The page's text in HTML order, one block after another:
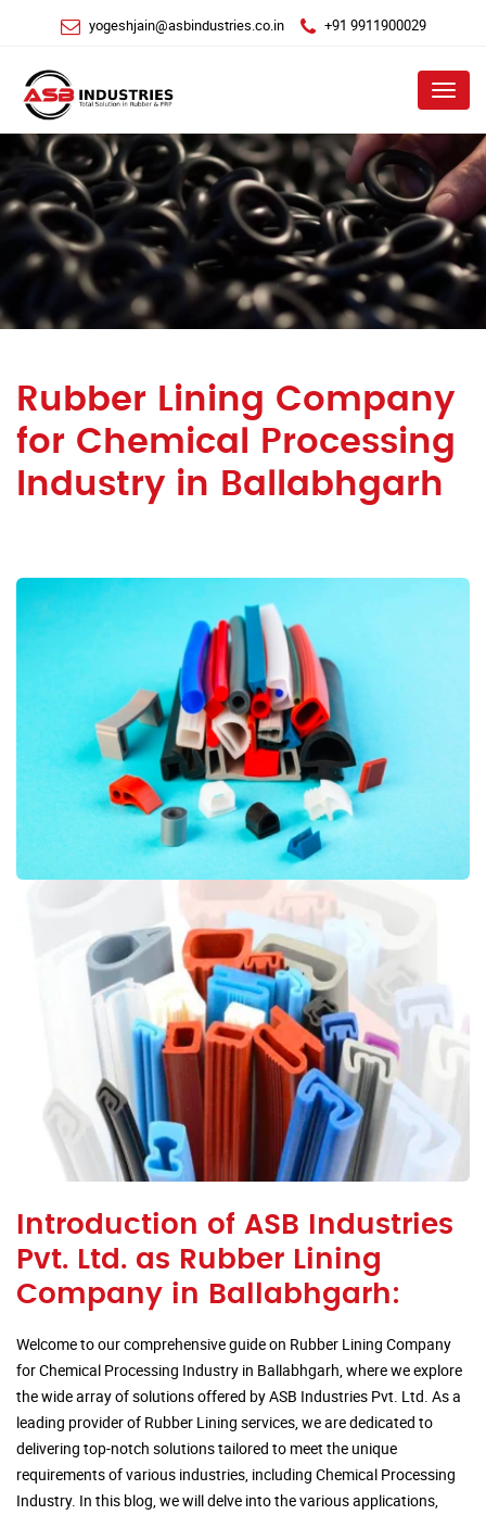
yogeshjain@asbindustries.co.in +91 9911900029
Menu
Rubber Lining Company
for Chemical Processing
Industry in Ballabhgarh
Introduction of ASB Industries
Pvt. Ltd. as Rubber Lining
Company in Ballabhgarh:
Welcome to our comprehensive guide on Rubber Lining Company
for Chemical Processing Industry in Ballabhgarh, where we explore
the wide array of solutions offered by ASB Industries Pvt. Ltd. As a
leading provider of Rubber Lining services, we are dedicated to
delivering top-notch solutions tailored to meet the unique
requirements of various industries, including Chemical Processing
Industry. In this blog, we will delve into the various applications,